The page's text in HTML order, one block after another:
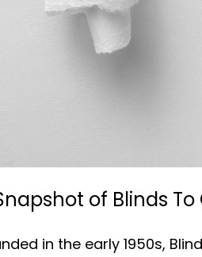
of Blinds To
in the early 1950s,